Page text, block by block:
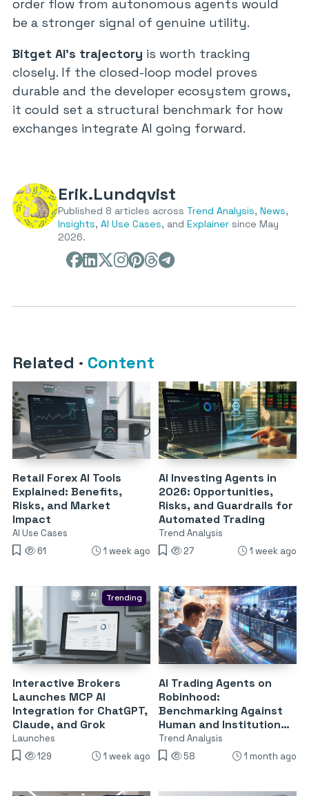
order flow from autonomous agents would
be a stronger signal of genuine utility.
Bitget AI’s trajectory is worth tracking
closely. If the closed-loop model proves
durable and the developer ecosystem grows,
it could set a structural benchmark for how
exchanges integrate AI going forward.
Erik.Lundqvist
Published 8 articles across Trend Analysis, News,
Insights, AI Use Cases, and Explainer since May
2026.
Related · Content
Retail Forex AI Tools
Explained: Benefits,
Risks, and Market
Impact
AI Use Cases
61
1 week ago
AI Investing Agents in
2026: Opportunities,
Risks, and Guardrails for
Automated Trading
Trend Analysis
27
1 week ago
Trending
Interactive Brokers
Launches MCP AI
Integration for ChatGPT,
Claude, and Grok
Launches
129
1 week ago
AI Trading Agents on
Robinhood:
Benchmarking Against
Human and Institutional
Traders
Trend Analysis
58
1 month ago